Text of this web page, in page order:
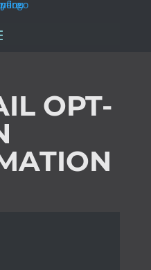
OPT-